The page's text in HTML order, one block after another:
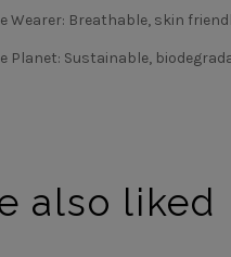
Wearer: Breathable, skin
Planet: Sustainable,
also liked